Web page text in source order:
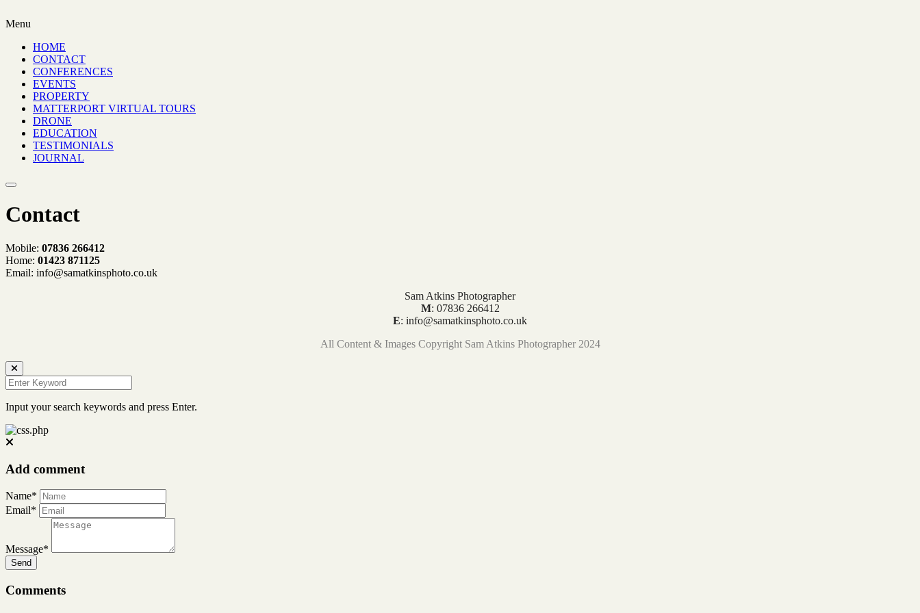
Menu
HOME
CONTACT
CONFERENCES
EVENTS
PROPERTY
MATTERPORT VIRTUAL TOURS
DRONE
EDUCATION
TESTIMONIALS
JOURNAL
Contact
Mobile: 07836 266412
Home: 01423 871125
Email: info@samatkinsphoto.co.uk
Sam Atkins Photographer
M: 07836 266412
E: info@samatkinsphoto.co.uk
All Content & Images Copyright Sam Atkins Photographer 2024
Input your search keywords and press Enter.
Add comment
Name*
Email*
Message*
Send
Comments